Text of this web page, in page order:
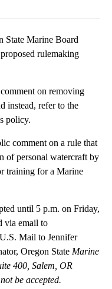
Marine Board
rulemaking
on removing
instead, refer to the
policy.
comment on a rule that
of personal watercraft by
training for a Marine
until 5 p.m. on Friday,
via email to
Mail to Jennifer
Oregon State Marine
400, Salem, OR
be accepted.